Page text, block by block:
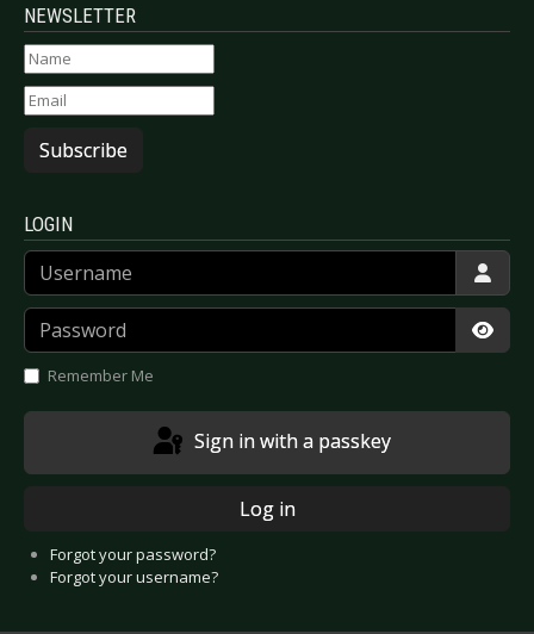
NEWSLETTER
Subscribe
LOGIN
Username
Password
Remember Me
Sign in with a passkey
Log in
Forgot your password?
Forgot your username?